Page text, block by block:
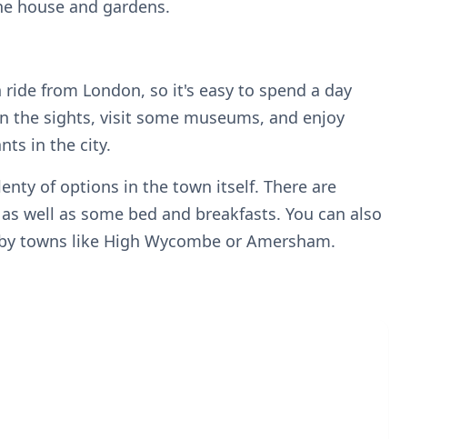
house and gardens.
from London, so it's easy to spend a day
the sights, visit some museums, and enjoy
in the city.
of options in the town itself. There are
well as some bed and breakfasts. You can also
towns like High Wycombe or Amersham.